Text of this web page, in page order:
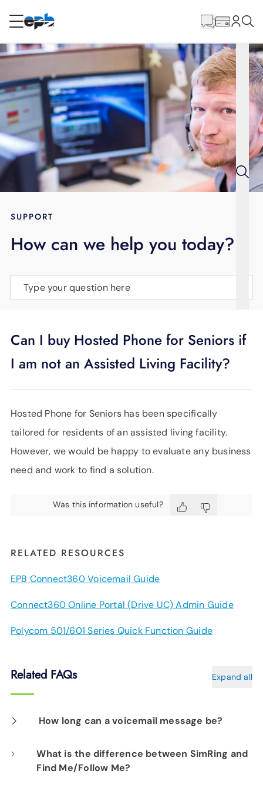
RESIDENTIAL
Internet
Energy
Television
BLOG
LANGUAGE
Content
SUPPORT
How can we help you today?
Type your question here
Can I buy Hosted Phone for Seniors if
I am not an Assisted Living Facility?
Hosted Phone for Seniors has been specifically
tailored for residents of an assisted living facility.
However, we would be happy to evaluate any business
need and work to find a solution.
Was this information useful?
RELATED RESOURCES
EPB Connect360 Voicemail Guide
Connect360 Online Portal (Drive UC) Admin Guide
Polycom 501/601 Series Quick Function Guide
Related FAQs Expand all
How long can a voicemail message be?
Each message can be up to three minutes
long.
What is the difference between SimRing and
Find Me/Follow Me?